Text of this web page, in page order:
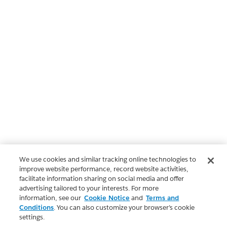
We use cookies and similar tracking online technologies to
improve website performance, record website activities,
facilitate information sharing on social media and offer
advertising tailored to your interests. For more
information, see our Cookie Notice and Terms and
Conditions. You can also customize your browser’s cookie
settings.